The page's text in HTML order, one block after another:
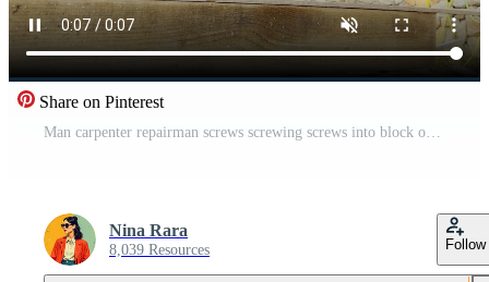
Share on Pinterest
Man carpenter repairman screws screwing screws into block of wood with screwdriver Free Video
Nina Rara
8,039 Resources Follow